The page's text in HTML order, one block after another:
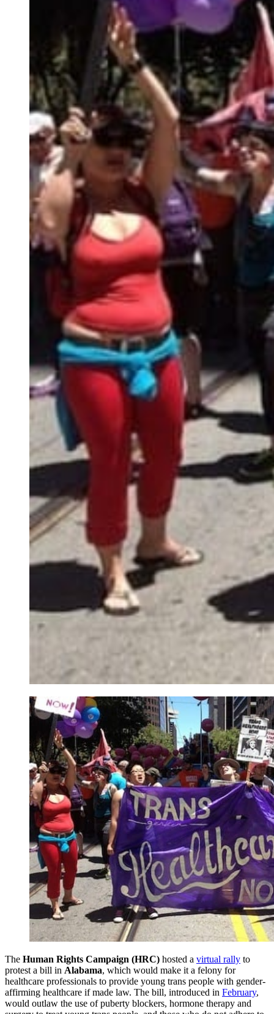
The Human Rights Campaign (HRC) hosted a virtual rally to
protest a bill in Alabama, which would make it a felony for
healthcare professionals to provide young trans people with gender-
affirming healthcare if made law. The bill, introduced in February,
would outlaw the use of puberty blockers, hormone therapy and